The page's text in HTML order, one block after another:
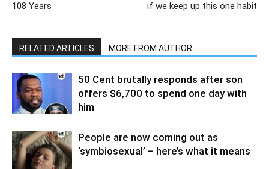
108 Years
if we keep up this one habit
RELATED ARTICLES MORE FROM AUTHOR
50 Cent brutally responds after son
offers $6,700 to spend one day with
him
People are now coming out as
‘symbiosexual’ – here’s what it means